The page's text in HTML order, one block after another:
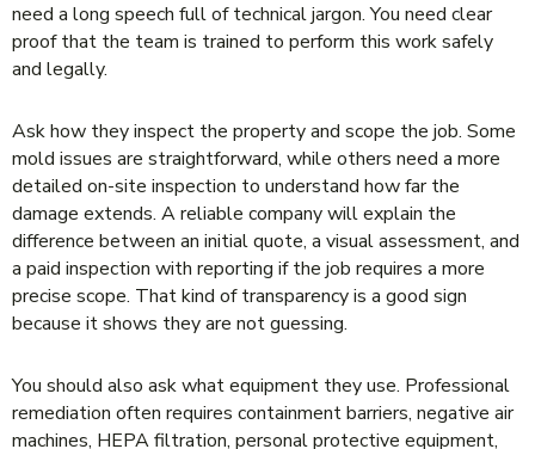
need a long speech full of technical jargon. You need clear
proof that the team is trained to perform this work safely
and legally.
Ask how they inspect the property and scope the job. Some
mold issues are straightforward, while others need a more
detailed on-site inspection to understand how far the
damage extends. A reliable company will explain the
difference between an initial quote, a visual assessment, and
a paid inspection with reporting if the job requires a more
precise scope. That kind of transparency is a good sign
because it shows they are not guessing.
You should also ask what equipment they use. Professional
remediation often requires containment barriers, negative air
machines, HEPA filtration, personal protective equipment,